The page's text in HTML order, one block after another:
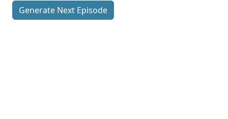
Generate Next Episode